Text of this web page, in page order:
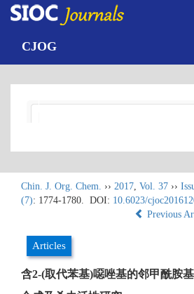
CJOG
Chin. J. Org. Chem. ›› 2017, Vol. 37 ››
(7): 1774-1780. DOI: 10.6023/
Previous
Articles
含2-(取代苯基)噁唑基的邻甲酰胺